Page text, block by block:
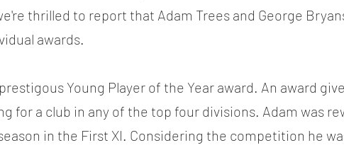
thrilled to report that Adam Trees and George
awards.
Young Player of the Year award. An award
for a club in any of the top four divisions. Adam was
in the First XI. Considering the competition he